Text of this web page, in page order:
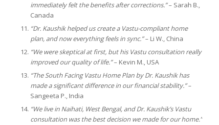
immediately felt the benefits after corrections.”– Sarah B.,
Canada
“Dr. Kaushik helped us create a Vastu-compliant home
plan, and now everything feels in sync.”– Li W., China
“We were skeptical at first, but his Vastu consultation really
improved our quality of life.”– Kevin M., USA
“The South Facing Vastu Home Plan by Dr. Kaushik has
made a significant difference in our financial stability.”–
Sangeeta P., India
“We live in Naihati, West Bengal, and Dr. Kaushik’s Vastu
consultation was the best decision we made for our home.”